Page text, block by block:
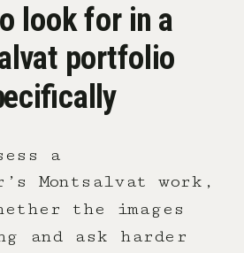
look for in a
portfolio
a
Montsalvat work,
the images
and ask harder